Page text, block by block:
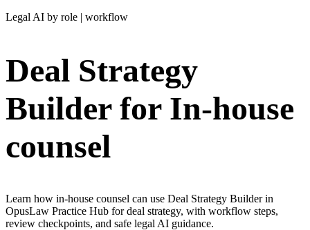
Legal AI by role | workflow
Deal Strategy
Builder for In-house
counsel
Learn how in-house counsel can use Deal Strategy Builder in
OpusLaw Practice Hub for deal strategy, with workflow steps,
review checkpoints, and safe legal AI guidance.